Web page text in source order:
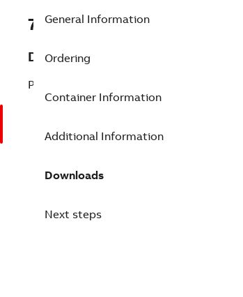
7TAA203190R0054
Description
P/L:RB1 69KV 1200A(SINGLE PH)
General Information
Ordering
Container Information
Additional Information
Downloads
Next steps